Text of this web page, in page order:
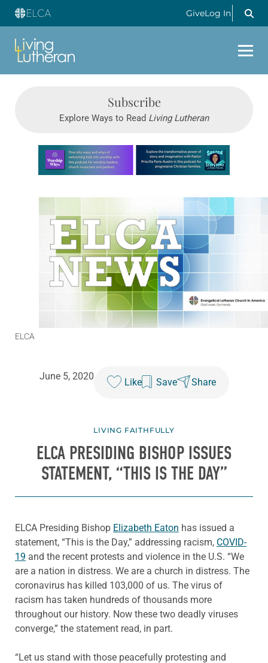
GiveLog In
Subscribe
Explore Ways to Read Living Lutheran
Learn more about this offer
ELCA
June 5, 2020
Like Save Share
LIVING FAITHFULLY
ELCA PRESIDING BISHOP ISSUES
STATEMENT, “THIS IS THE DAY”
ELCA Presiding Bishop Elizabeth Eaton has issued a
statement, “This is the Day,” addressing racism, COVID-
19 and the recent protests and violence in the U.S. “We
are a nation in distress. We are a church in distress. The
coronavirus has killed 103,000 of us. The virus of
racism has taken hundreds of thousands more
throughout our history. Now these two deadly viruses
converge,” the statement read, in part.
“Let us stand with those peacefully protesting and